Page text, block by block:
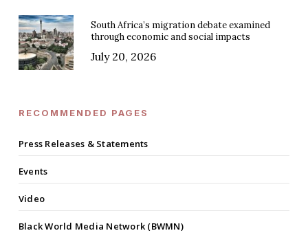
South Africa’s migration debate examined
through economic and social impacts
July 20, 2026
RECOMMENDED PAGES
Press Releases & Statements
Events
Video
Black World Media Network (BWMN)